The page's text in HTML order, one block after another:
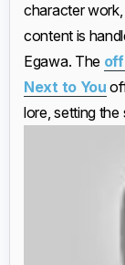
character
content is
Egawa. The
Next to You
lore, setting the